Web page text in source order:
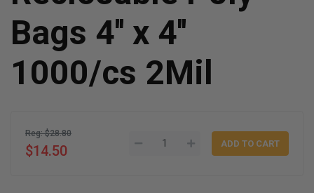
Bags 4'' x 4''
1000/cs 2Mil
Reg: $28.80
$14.50